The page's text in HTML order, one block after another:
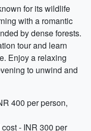
for its wildlife
with a romantic
by dense forests.
tour and learn
Enjoy a relaxing
to unwind and
400 per person,
- INR 300 per